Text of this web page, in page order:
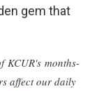
gem that
KCUR's months-
affect our daily